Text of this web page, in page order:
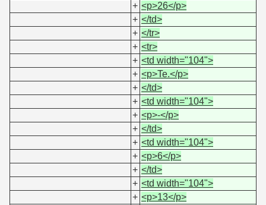
+ <p>26</p>
+ </td>
+ </tr>
+ <tr>
+ <td width="104">
+ <p>Te.</p>
+ </td>
+ <td width="104">
+ <p>-</p>
+ </td>
+ <td width="104">
+ <p>6</p>
+ </td>
+ <td width="104">
+ <p>13</p>